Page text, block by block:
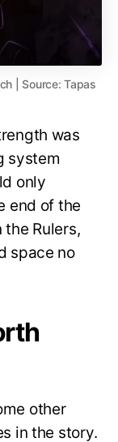
| Source: Tapas
was
system
only
end of the
Rulers,
space no
other
in the story.